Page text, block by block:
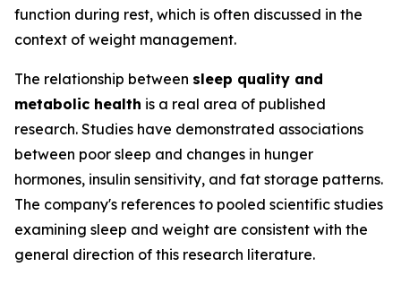
function during rest, which is often discussed in the
context of weight management.
The relationship between sleep quality and
metabolic health is a real area of published
research. Studies have demonstrated associations
between poor sleep and changes in hunger
hormones, insulin sensitivity, and fat storage patterns.
The company's references to pooled scientific studies
examining sleep and weight are consistent with the
general direction of this research literature.